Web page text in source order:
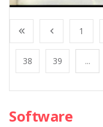
1
38 39 ...
Software